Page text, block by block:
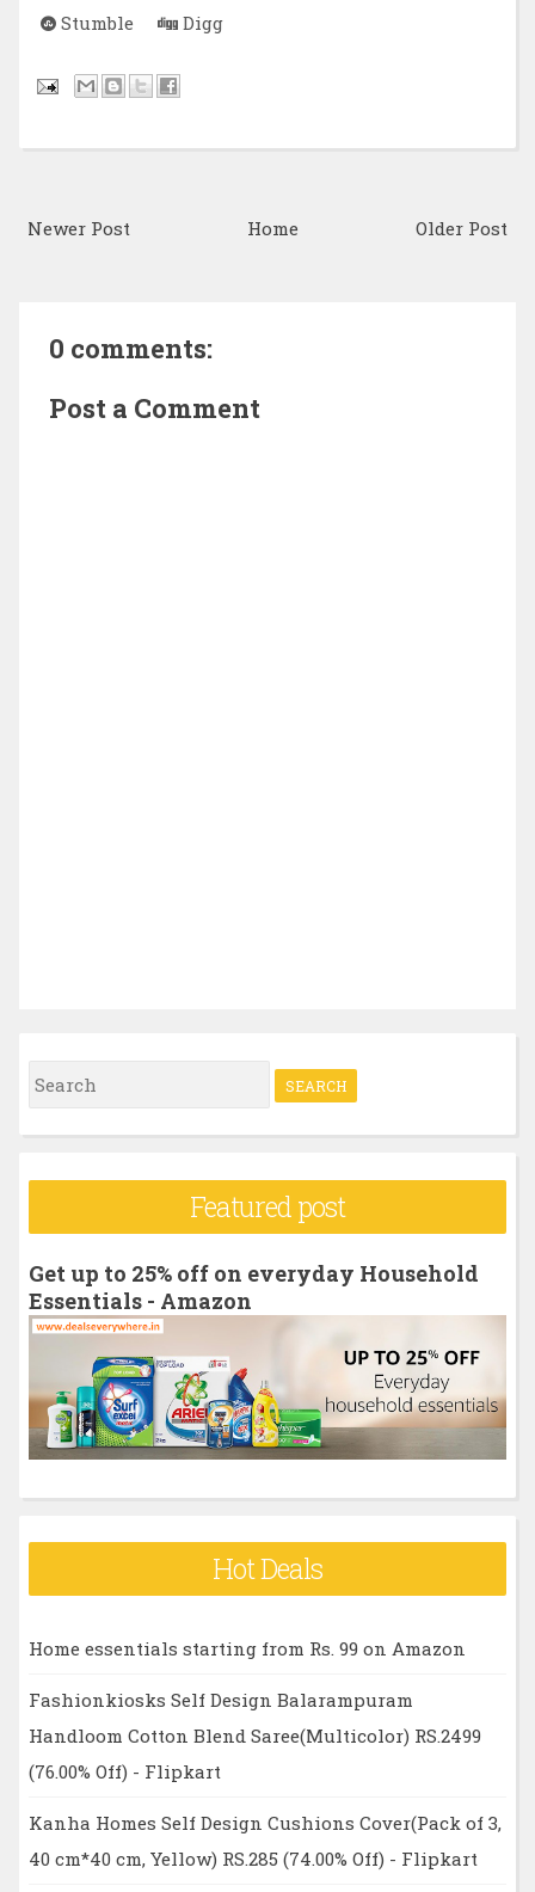
Stumble
Digg
Newer Post Older Post
Home
0 comments:
Post a Comment
S
e
r
f
o
:
Featured post
Get up to 25% off on everyday Household
Essentials - Amazon
Hot Deals
Home essentials starting from Rs. 99 on Amazon
Fashionkiosks Self Design Balarampuram
Handloom Cotton Blend Saree(Multicolor) RS.2499
(76.00% Off) - Flipkart
Kanha Homes Self Design Cushions Cover(Pack of 3,
40 cm*40 cm, Yellow) RS.285 (74.00% Off) - Flipkart